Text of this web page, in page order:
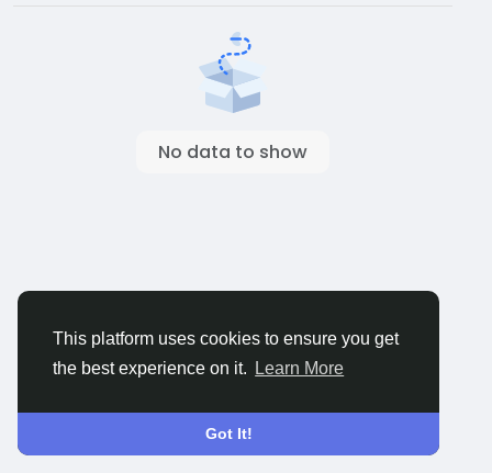
This platform uses cookies to ensure you get
the best experience on it.
Learn More
Got It!
No data to show